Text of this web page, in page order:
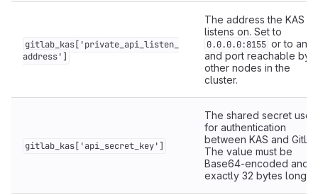
gitlab_kas['private_api_listen_
address']
The address the KAS
listens on. Set to
0.0.0.0:8155 or to an IP
and port reachable by
other nodes in the
cluster.
gitlab_kas['api_secret_key']
The shared secret used
for authentication
between KAS and
The value must be
Base64-encoded and
exactly 32 bytes long.